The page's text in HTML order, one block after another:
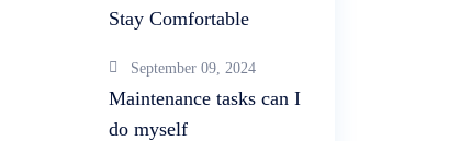
Stay Comfortable
September 09, 2024
Maintenance tasks can I
do myself